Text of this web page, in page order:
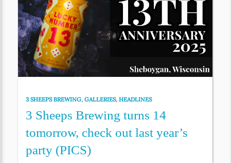
3 SHEEPS BREWING,GALLERIES,HEADLINES
3 Sheeps Brewing turns 14
tomorrow, check out last year’s
party (PICS)